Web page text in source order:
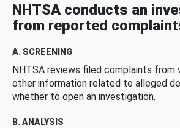
NHTSA conducts an
from reported
A. SCREENING
NHTSA reviews filed complaints from
other information related to alleged
whether to open an investigation.
B. ANALYSIS